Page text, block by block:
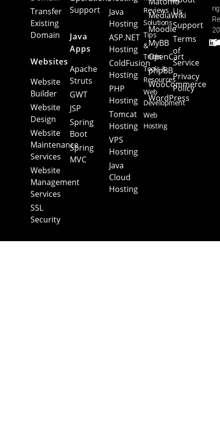
Transfer
Existing
Domain
Websites
Website
Builder
Website
Design
Website
Maintenance
Services
Website
Management
Services
SSL
Security
Support
Java
Apps
Apache
Struts
GWT
JSP
Spring
Boot
Spring
MVC
Java
Hosting
ASP.NET
Hosting
ColdFusion
Hosting
PHP
Hosting
Tomcat
Hosting
VPS
Hosting
Java
Cloud
Hosting
MediaWiki
Moodle
MyBB
OpenCart
phpBB
WooCommerce
WordPress
Reviews
Solutions
Tips
&
Tricks
Tools &
Resources
Web
Development
Web
Hosting
Us
Support
Terms
of
Service
Privacy
Policy